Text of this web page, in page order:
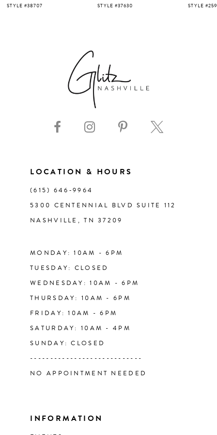
5
STYLE #37630 STYLE #25919 STYLE
LOCATION & HOURS
(615) 646‑9964
5300 CENTENNIAL BLVD SUITE 112
NASHVILLE, TN 37209
MONDAY: 10AM - 6PM
TUESDAY: CLOSED
WEDNESDAY: 10AM - 6PM
THURSDAY: 10AM - 6PM
FRIDAY: 10AM - 6PM
SATURDAY: 10AM - 4PM
SUNDAY: CLOSED
----------------------------
NO APPOINTMENT NEEDED
INFORMATION